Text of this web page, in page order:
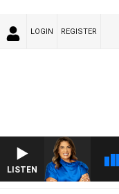
LOGIN REGISTER
LISTEN